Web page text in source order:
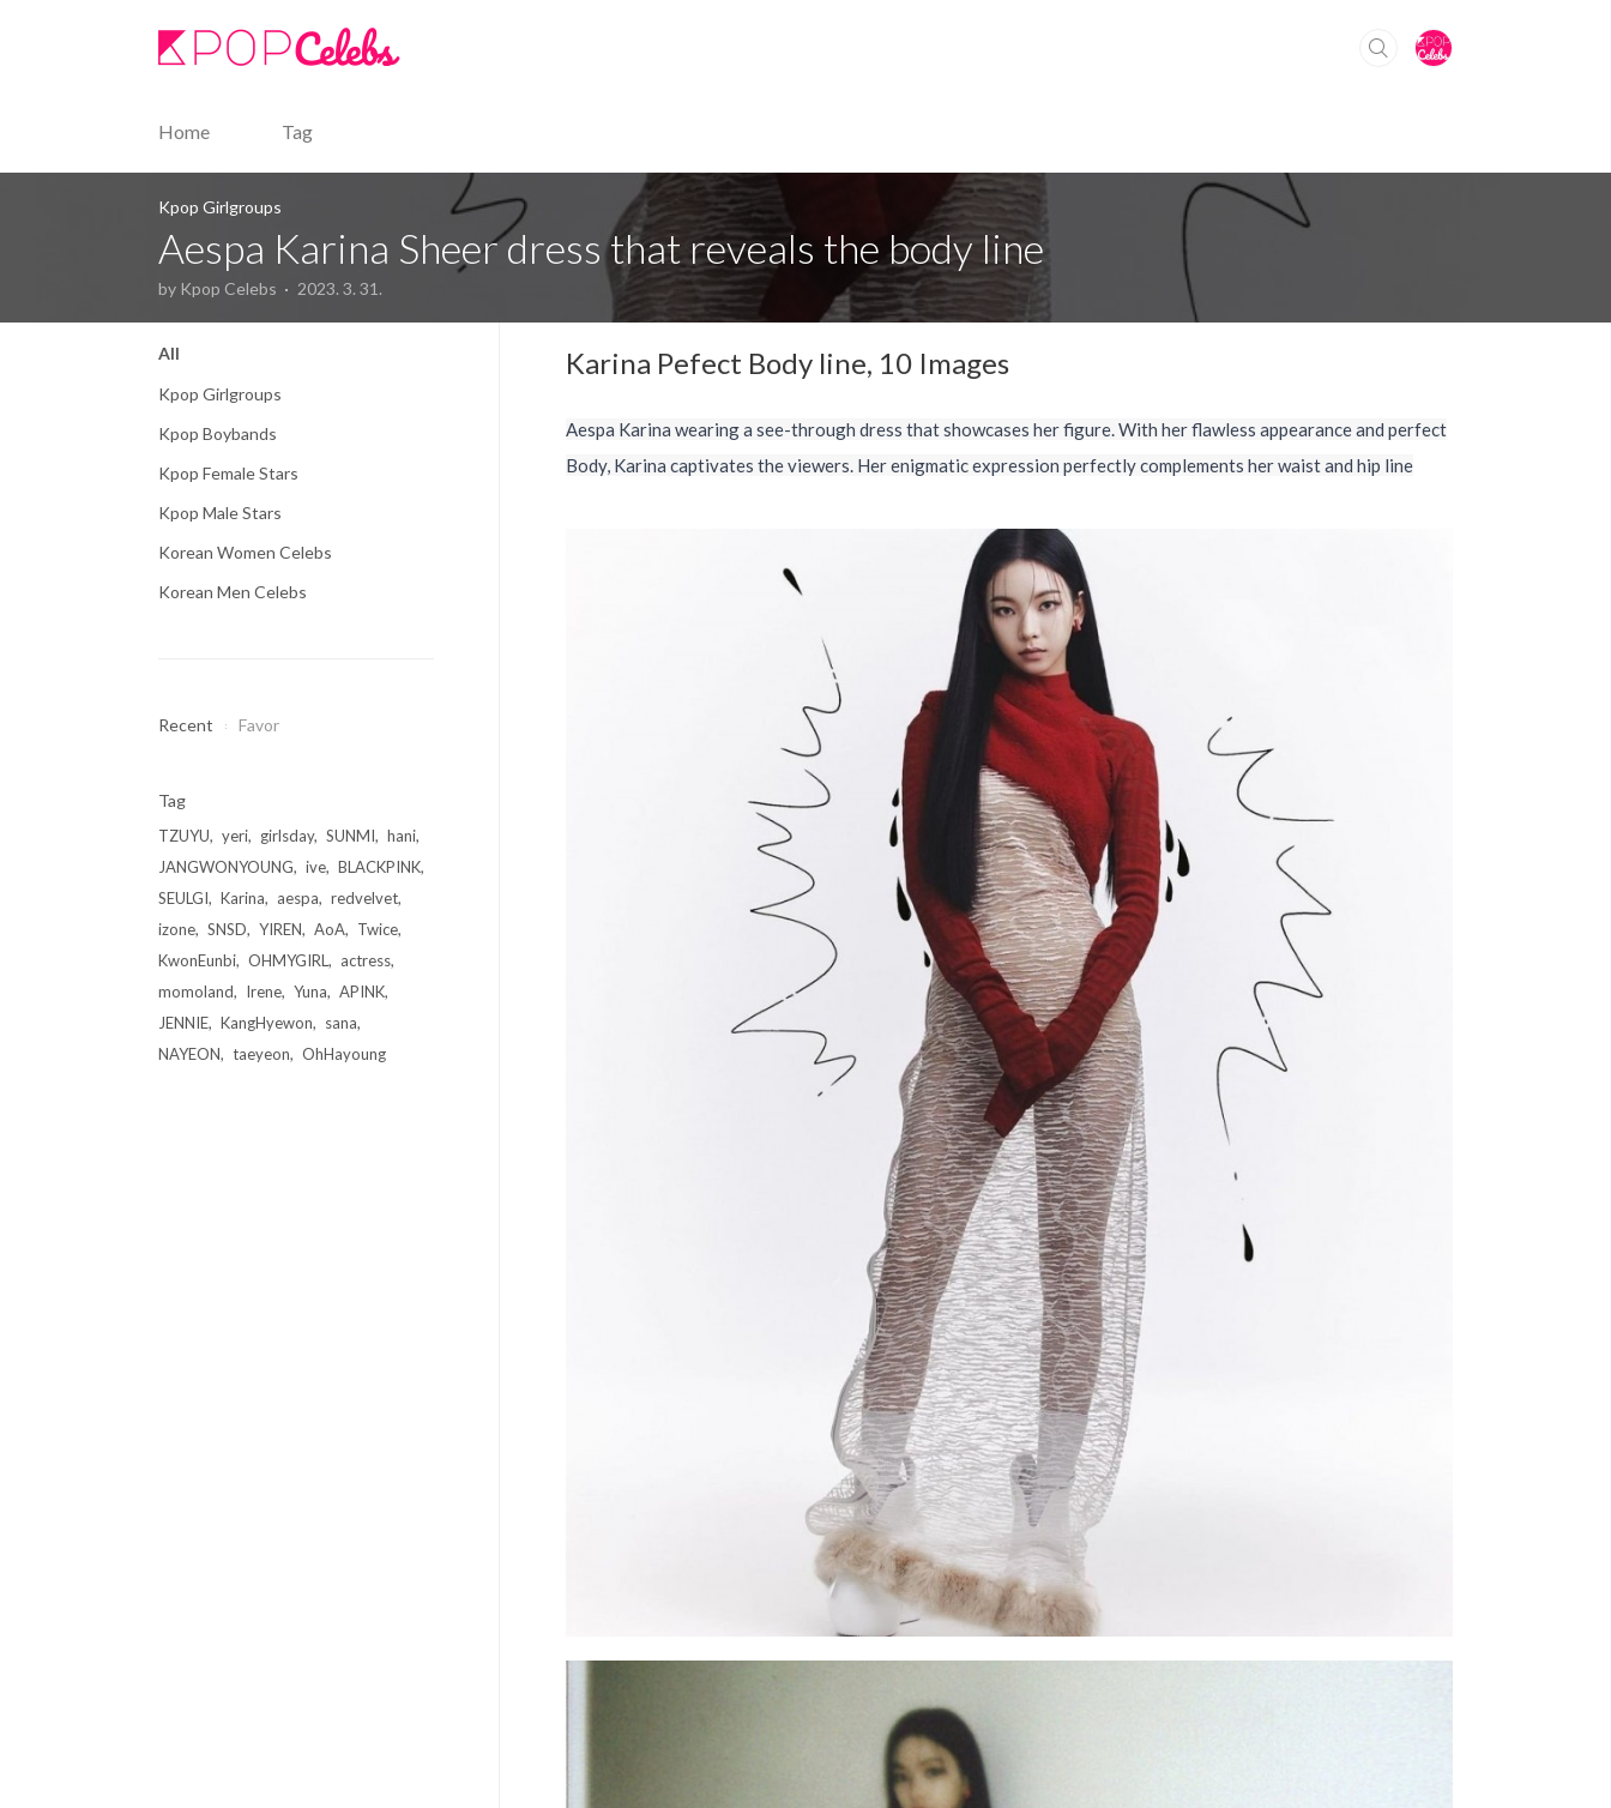
Home Tag
Kpop Girlgroups
Aespa Karina Sheer dress that reveals the body line
by Kpop Celebs 2023. 3. 31.
Karina Pefect Body line, 10 Images
Aespa Karina wearing a see-through dress that showcases her figure. With her flawless appearance and perfect
Body, Karina captivates the viewers. Her enigmatic expression perfectly complements her waist and hip line
All
Kpop Girlgroups
Kpop Boybands
Kpop Female Stars
Kpop Male Stars
Korean Women Celebs
Korean Men Celebs
Recent Favor
Tag
TZUYU yeri girlsday SUNMI
hani
JANGWONYOUNG
ive
BLACKPINK
SEULGI
Karina aespa
redvelvet
izone
SNSD YIREN AoA
Twice
KwonEunbi
OHMYGIRL
actress
momoland
Irene Yuna
APINK
JENNIE
KangHyewon
sana
NAYEON
taeyeon OhHayoung